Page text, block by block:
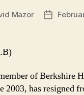
Mazor
Post
of Berkshire
2003, has resigned